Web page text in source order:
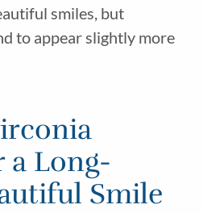
smiles, but
to appear slightly more
a Long-
Smile